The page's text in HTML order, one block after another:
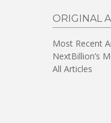
ORIGINAL
Most Recent
NextBillion’s
All Articles